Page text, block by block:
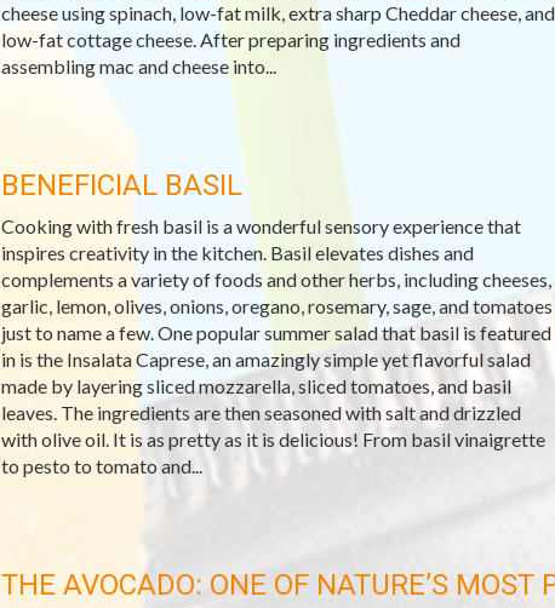
cheese using spinach, low-fat milk, extra sharp Cheddar cheese, and
low-fat cottage cheese. After preparing ingredients and
assembling mac and cheese into...
BENEFICIAL BASIL
Cooking with fresh basil is a wonderful sensory experience that
inspires creativity in the kitchen. Basil elevates dishes and
complements a variety of foods and other herbs, including cheeses,
garlic, lemon, olives, onions, oregano, rosemary, sage, and tomatoes
just to name a few. One popular summer salad that basil is featured
in is the Insalata Caprese, an amazingly simple yet flavorful salad
made by layering sliced mozzarella, sliced tomatoes, and basil
leaves. The ingredients are then seasoned with salt and drizzled
with olive oil. It is as pretty as it is delicious! From basil vinaigrette
to pesto to tomato and...
THE AVOCADO: ONE OF NATURE’S MOST